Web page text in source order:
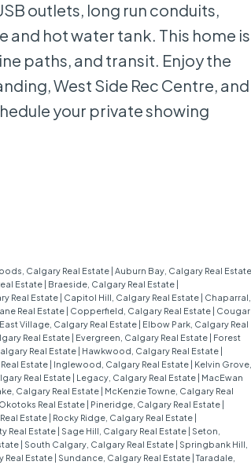
outlets, long run conduits,
and hot water tank. This home is
paths, and transit. Enjoy the
West Side Rec Centre, and
your private showing
Calgary Real Estate | Auburn Bay, Calgary Real Estate
Estate | Braeside, Calgary Real Estate |
Real Estate | Capitol Hill, Calgary Real Estate | Chaparral,
Real Estate | Copperfield, Calgary Real Estate | Cougar
Village, Calgary Real Estate | Elbow Park, Calgary Real
Real Estate | Evergreen, Calgary Real Estate | Forest
Real Estate | Hawkwood, Calgary Real Estate |
Estate | Inglewood, Calgary Real Estate | Kelvin Grove,
Real Estate | Legacy, Calgary Real Estate | MacEwan
Calgary Real Estate | McKenzie Towne, Calgary Real
Real Estate | Pineridge, Calgary Real Estate |
Estate | Rocky Ridge, Calgary Real Estate |
Real Estate | Sage Hill, Calgary Real Estate | Seton,
| South Calgary, Calgary Real Estate | Springbank Hill,
Real Estate | Sundance, Calgary Real Estate | Taradale,